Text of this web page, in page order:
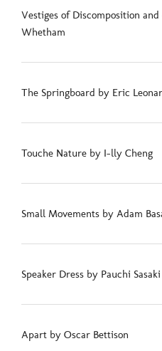
Vestiges of Discomposition
Whetham
The Springboard by Eric
Touche Nature by I-lly Cheng
Small Movements by Adam
Speaker Dress by Pauchi Sasaki
Apart by Oscar Bettison